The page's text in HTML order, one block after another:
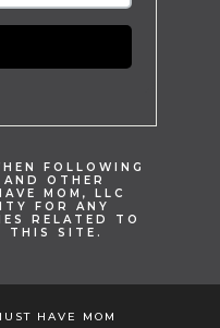
FOLLOWING
OTHER
MOM, LLC
FOR ANY
RELATED TO
THIS SITE.
HAVE MOM